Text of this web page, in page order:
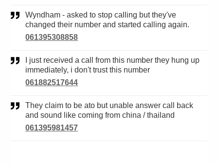
Wyndham - asked to stop calling but they've
changed their number and started calling again.
061395308858
immediately, i don't trust this number
061882517644
They claim to be ato but unable answer call back
and sound like coming from china / thailand
061395981457